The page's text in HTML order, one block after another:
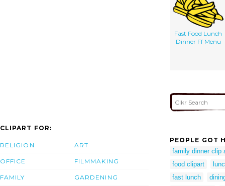
Fast Food Lunch
Dinner Ff Menu
CLIPART FOR:
RELIGION
OFFICE
FAMILY
ART
FILMMAKING
GARDENING
PEOPLE GOT
family dinner clip
food clipart
fast lunch